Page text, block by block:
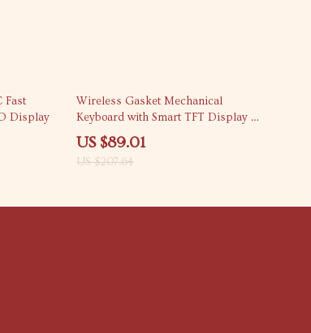
Fast
Display
57% off
Wireless Gasket Mechanical
Keyboard with Smart TFT Display &
Control Knob
US $89.01
US $207.64